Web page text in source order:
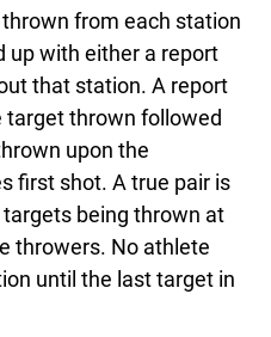
from each station
up with either a report
that station. A report
target thrown followed
upon the
first shot. A true pair is
being thrown at
throwers. No athlete
until the last target in